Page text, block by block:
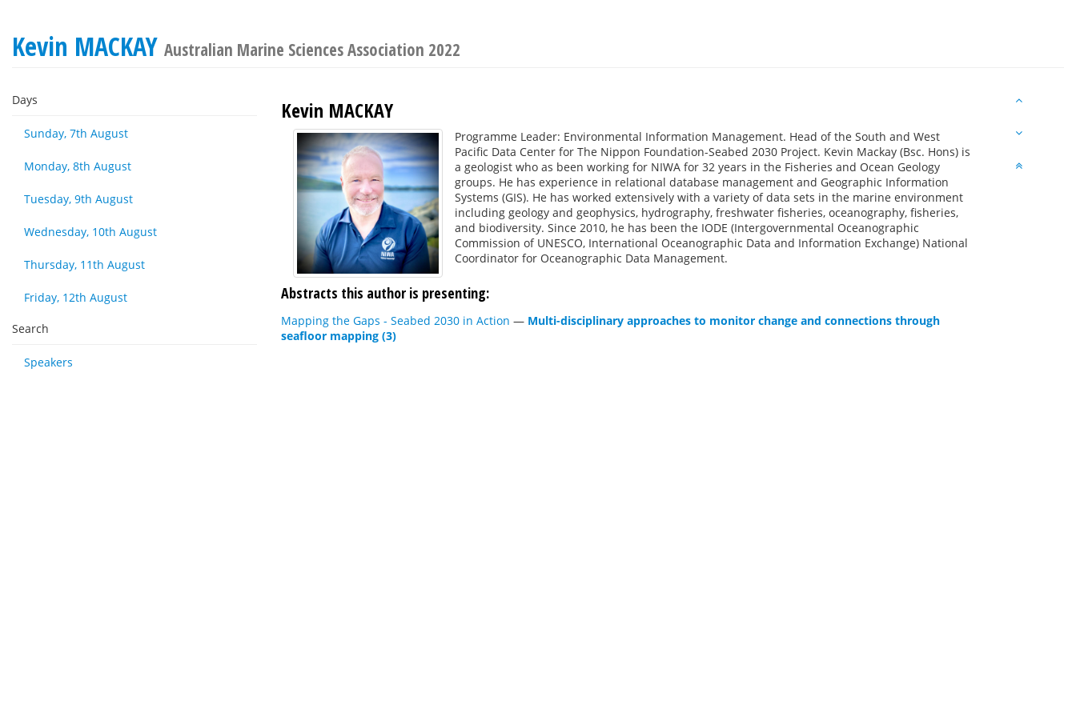
Kevin MACKAY Australian Marine Sciences Association 2022
Days
Sunday, 7th August
Monday, 8th August
Tuesday, 9th August
Wednesday, 10th August
Thursday, 11th August
Friday, 12th August
Search
Speakers
Kevin MACKAY
Programme Leader: Environmental Information Management. Head of the South and West
Pacific Data Center for The Nippon Foundation-Seabed 2030 Project. Kevin Mackay (Bsc. Hons) is
a geologist who as been working for NIWA for 32 years in the Fisheries and Ocean Geology
groups. He has experience in relational database management and Geographic Information
Systems (GIS). He has worked extensively with a variety of data sets in the marine environment
including geology and geophysics, hydrography, freshwater fisheries, oceanography, fisheries,
and biodiversity. Since 2010, he has been the IODE (Intergovernmental Oceanographic
Commission of UNESCO, International Oceanographic Data and Information Exchange) National
Coordinator for Oceanographic Data Management.
Abstracts this author is presenting:
Mapping the Gaps - Seabed 2030 in Action — Multi-disciplinary approaches to monitor change and connections through
seafloor mapping (3)